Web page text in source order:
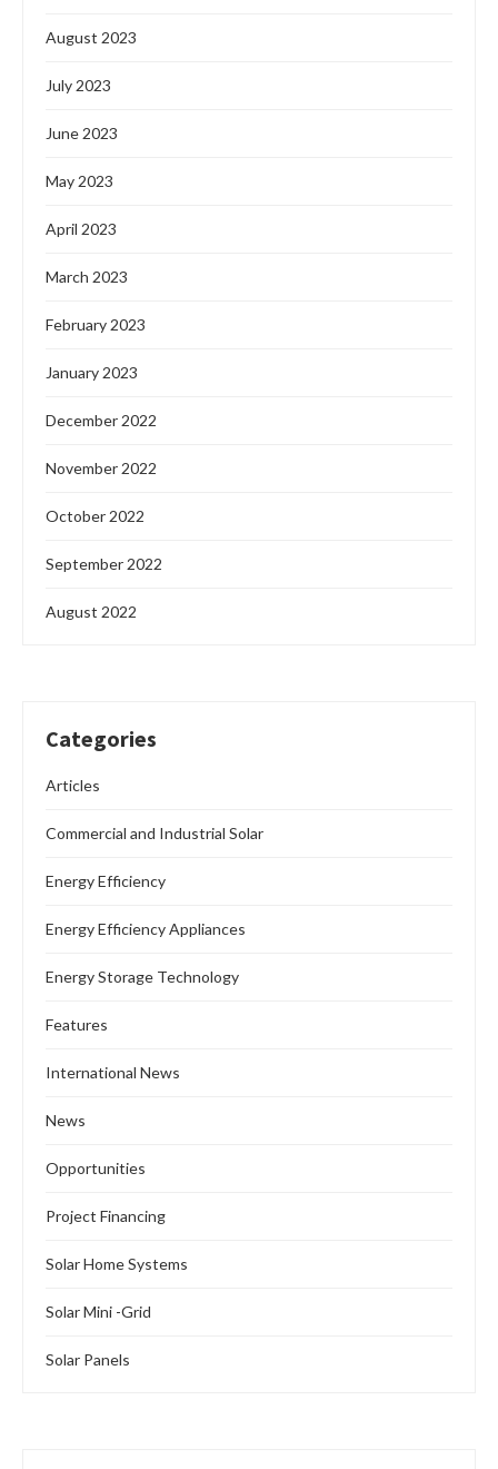
August 2023
July 2023
June 2023
May 2023
April 2023
March 2023
February 2023
January 2023
December 2022
November 2022
October 2022
September 2022
August 2022
Categories
Articles
Commercial and Industrial Solar
Energy Efficiency
Energy Efficiency Appliances
Energy Storage Technology
Features
International News
News
Opportunities
Project Financing
Solar Home Systems
Solar Mini -Grid
Solar Panels